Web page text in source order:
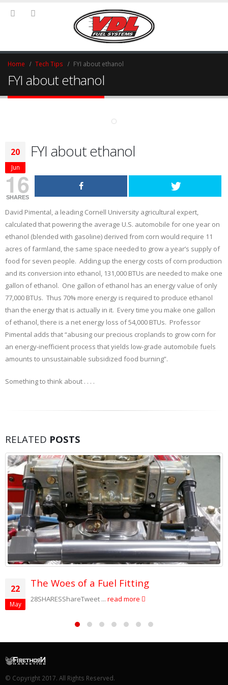
Home Tech Tips FYI about ethanol
FYI about ethanol
20
Jun
FYI about ethanol
16
SHARES
David Pimental, a leading Cornell University agricultural expert,
calculated that powering the average U.S. automobile for one year on
ethanol (blended with gasoline) derived from corn would require 11
acres of farmland, the same space needed to grow a year’s supply of
food for seven people. Adding up the energy costs of corn production
and its conversion into ethanol, 131,000 BTUs are needed to make one
gallon of ethanol. One gallon of ethanol has an energy value of only
77,000 BTUs. Thus 70% more energy is required to produce ethanol
than the energy that is actually in it. Every time you make one gallon
of ethanol, there is a net energy loss of 54,000 BTUs. Professor
Pimental adds that “abusing our precious croplands to grow corn for
an energy-inefficient process that yields low-grade automobile fuels
amounts to unsustainable subsidized food burning”.
Something to think about . . . .
RELATED POSTS
22
May
The Woes of a Fuel Fitting
28SHARESShareTweet ... read more
© Copyright 2017. All Rights Reserved.